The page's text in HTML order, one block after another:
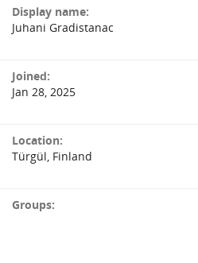
Display name:
Juhani Gradistanac
Joined:
Jan 28, 2025
Location:
Türgül, Finland
Groups: